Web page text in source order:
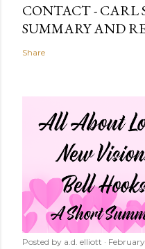
CONTACT - CARL
SUMMARY AND
Share
Posted by a.d. elliott